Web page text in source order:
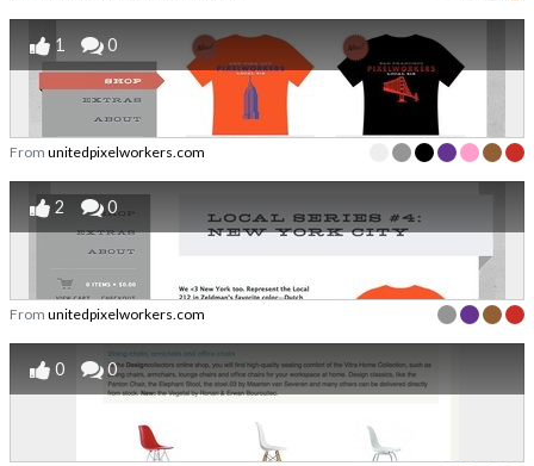
1 0
From unitedpixelworkers.com
2 0
From unitedpixelworkers.com
0 0